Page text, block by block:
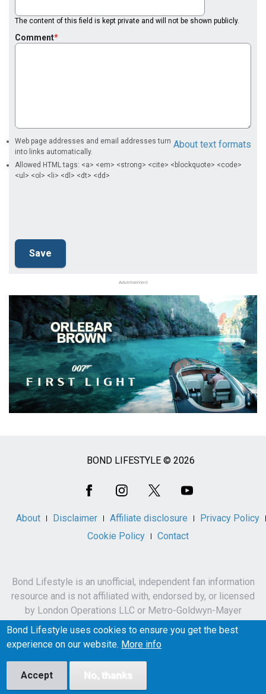
The content of this field is kept private and will not be shown publicly.
Comment
About text formats
Web page addresses and email addresses turn
into links automatically.
Allowed HTML tags: <a> <em> <strong> <cite> <blockquote> <code>
<ul> <ol> <li> <dl> <dt> <dd>
Advertisement
BOND LIFESTYLE © 2026
About Disclaimer Affiliate disclosure
Privacy Policy
Cookie Policy
Contact
Bond Lifestyle is an unofficial, independent fan information
resource and is not affiliated with, endorsed by, or licensed
by London Operations LLC or Metro-Goldwyn-Mayer
Studios Inc.
James Bond, 007 and related names, characters,
Bond Lifestyle uses cookies to ensure you get the best
experience on our website. More info
Accept No, thanks